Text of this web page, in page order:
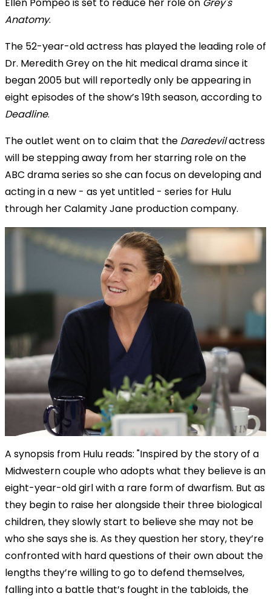
Anatomy.
The 52-year-old actress has played the leading role of
Dr. Meredith Grey on the hit medical drama since it
began 2005 but will reportedly only be appearing in
eight episodes of the show’s 19th season, according to
Deadline.
The outlet went on to claim that the Daredevilactress
will be stepping away from her starring role on the
ABC drama series so she can focus on developing and
acting in a new - as yet untitled - series for Hulu
through her Calamity Jane production company.
A synopsis from Hulu reads: "Inspired by the story of a
Midwestern couple who adopts what they believe is an
eight-year-old girl with a rare form of dwarfism. But as
they begin to raise her alongside their three biological
children, they slowly start to believe she may not be
who she says she is. As they question her story, they’re
confronted with hard questions of their own about the
lengths they’re willing to go to defend themselves,
falling into a battle that’s fought in the tabloids, the